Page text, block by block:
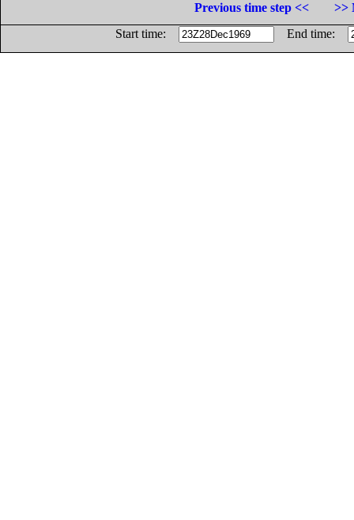
Previous time step <<
>>
Start time:
End time: